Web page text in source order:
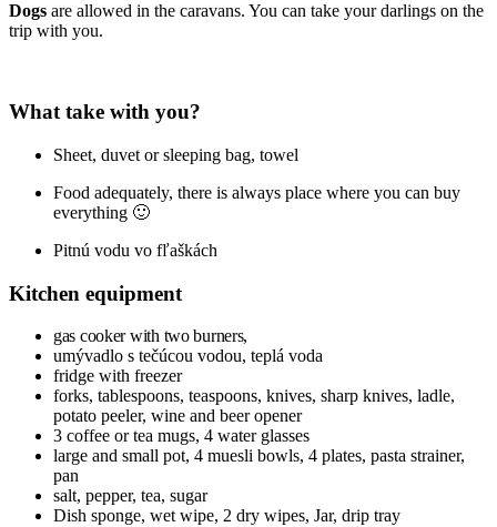
Dogs are allowed in the caravans. You can take your darlings on the
trip with you.
What take with you?
Sheet, duvet or sleeping bag, towel
Food adequately, there is always place where you can buy
everything 🙂
Pitnú vodu vo fľaškách
Kitchen equipment
gas cooker with two burners,
umývadlo s tečúcou vodou, teplá voda
fridge with freezer
forks, tablespoons, teaspoons, knives, sharp knives, ladle,
potato peeler, wine and beer opener
3 coffee or tea mugs, 4 water glasses
large and small pot, 4 muesli bowls, 4 plates, pasta strainer,
pan
salt, pepper, tea, sugar
Dish sponge, wet wipe, 2 dry wipes, Jar, drip tray